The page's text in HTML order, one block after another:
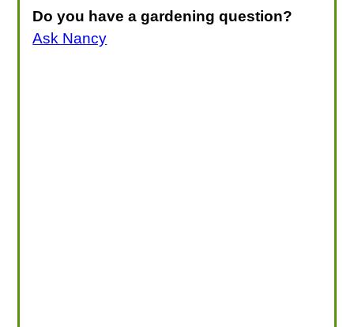
Do you have a gardening question?
Ask Nancy